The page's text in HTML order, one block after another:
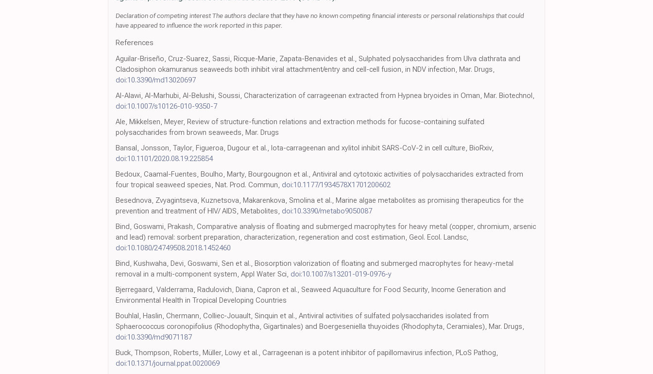
Declaration of competing interest The authors declare that they have no known competing financial interests or personal relationships that could
have appeared to influence the work reported in this paper.
References
Aguilar-Briseño, Cruz-Suarez, Sassi, Ricque-Marie, Zapata-Benavides et al., Sulphated polysaccharides from Ulva clathrata and
Cladosiphon okamuranus seaweeds both inhibit viral attachment/entry and cell-cell fusion, in NDV infection, Mar. Drugs,
doi:10.3390/md13020697
Al-Alawi, Al-Marhubi, Al-Belushi, Soussi, Characterization of carrageenan extracted from Hypnea bryoides in Oman, Mar. Biotechnol,
doi:10.1007/s10126-010-9350-7
Ale, Mikkelsen, Meyer, Review of structure-function relations and extraction methods for fucose-containing sulfated
polysaccharides from brown seaweeds, Mar. Drugs
Bansal, Jonsson, Taylor, Figueroa, Dugour et al., Iota-carrageenan and xylitol inhibit SARS-CoV-2 in cell culture, BioRxiv,
doi:10.1101/2020.08.19.225854
Bedoux, Caamal-Fuentes, Boulho, Marty, Bourgougnon et al., Antiviral and cytotoxic activities of polysaccharides extracted from
four tropical seaweed species, Nat. Prod. Commun, doi:10.1177/1934578X1701200602
Besednova, Zvyagintseva, Kuznetsova, Makarenkova, Smolina et al., Marine algae metabolites as promising therapeutics for the
prevention and treatment of HIV/ AIDS, Metabolites, doi:10.3390/metabo9050087
Bind, Goswami, Prakash, Comparative analysis of floating and submerged macrophytes for heavy metal (copper, chromium, arsenic
and lead) removal: sorbent preparation, characterization, regeneration and cost estimation, Geol. Ecol. Landsc,
doi:10.1080/24749508.2018.1452460
Bind, Kushwaha, Devi, Goswami, Sen et al., Biosorption valorization of floating and submerged macrophytes for heavy-metal
removal in a multi-component system, Appl Water Sci, doi:10.1007/s13201-019-0976-y
Bjerregaard, Valderrama, Radulovich, Diana, Capron et al., Seaweed Aquaculture for Food Security, Income Generation and
Environmental Health in Tropical Developing Countries
Bouhlal, Haslin, Chermann, Colliec-Jouault, Sinquin et al., Antiviral activities of sulfated polysaccharides isolated from
Sphaerococcus coronopifolius (Rhodophytha, Gigartinales) and Boergeseniella thuyoides (Rhodophyta, Ceramiales), Mar. Drugs,
doi:10.3390/md9071187
Buck, Thompson, Roberts, Müller, Lowy et al., Carrageenan is a potent inhibitor of papillomavirus infection, PLoS Pathog,
doi:10.1371/journal.ppat.0020069